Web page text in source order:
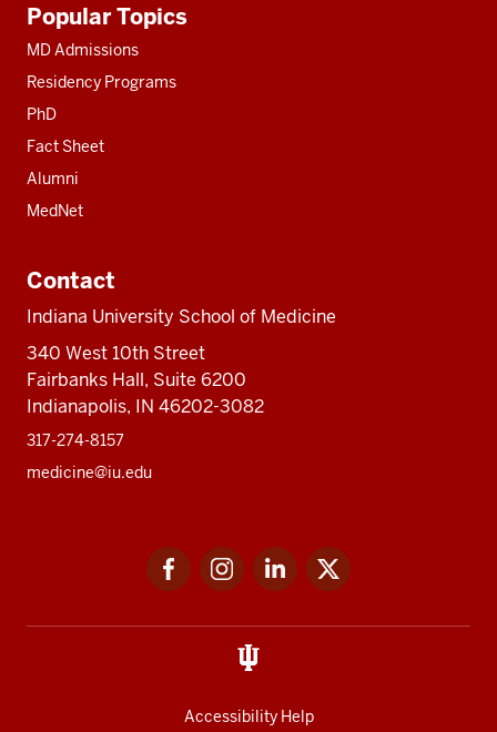
resources
Popular Topics
MD Admissions
Residency Programs
PhD
Fact Sheet
Alumni
MedNet
Contact
Indiana University School of Medicine
340 West 10th Street
Fairbanks Hall, Suite 6200
Indianapolis, IN 46202-3082
317-274-8157
medicine@iu.edu
FacebookInstagramLinkedIn
Accessibility Help